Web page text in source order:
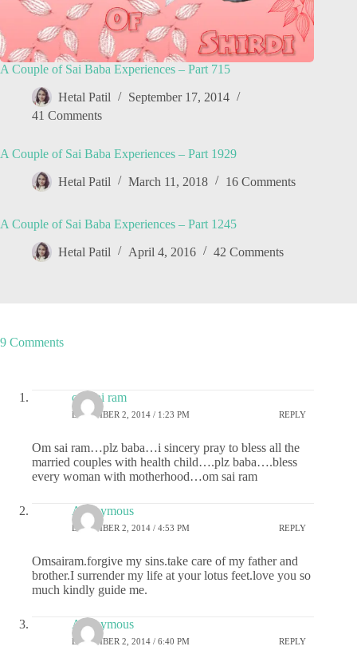
A Couple of Sai Baba Experiences – Part 715
Hetal Patil
September 17, 2014
41 Comments
A Couple of Sai Baba Experiences – Part 1929
Hetal Patil March 11, 2018 16 Comments
A Couple of Sai Baba Experiences – Part 1245
Hetal Patil April 4, 2016 42 Comments
9 Comments
om sai ram
DECEMBER 2, 2014 / 1:23 PM REPLY
Om sai ram…plz baba…i sincery pray to bless all the
married couples with health child….plz baba….bless
every woman with motherhood…om sai ram
Anonymous
DECEMBER 2, 2014 / 4:53 PM REPLY
Omsairam.forgive my sins.take care of my father and
brother.I surrender my life at your lotus feet.love you so
much kindly guide me.
Anonymous
DECEMBER 2, 2014 / 6:40 PM REPLY